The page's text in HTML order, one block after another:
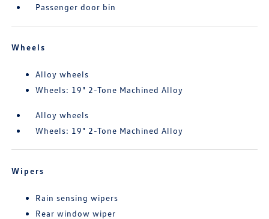
Passenger door bin
Wheels
Alloy wheels
Wheels: 19" 2-Tone Machined Alloy
Alloy wheels
Wheels: 19" 2-Tone Machined Alloy
Wipers
Rain sensing wipers
Rear window wiper